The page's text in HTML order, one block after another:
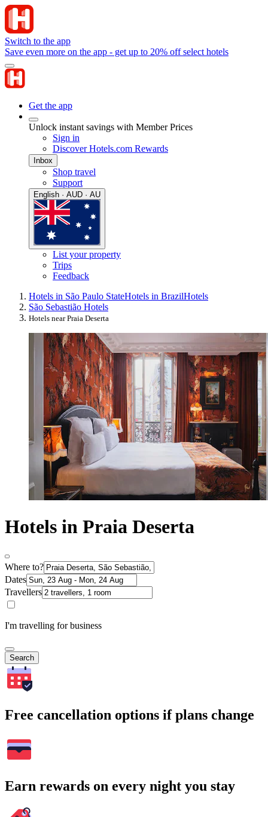
Switch to the app
Save even more on the app - get up to 20% off select hotels
Get the app
Unlock instant savings with Member Prices
Sign in
Discover Hotels.com Rewards
Inbox
Shop travel
Support
English · AUD · AU
List your property
Trips
Feedback
Hotels in São Paulo StateHotels in BrazilHotels
São Sebastião Hotels
Hotels near Praia Deserta
Hotels in Praia Deserta
Where to?
Dates
Travellers
I'm travelling for business
Search
Free cancellation options if plans change
Earn rewards on every night you stay